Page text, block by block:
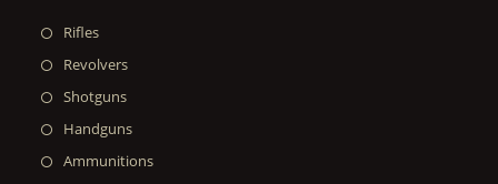
Rifles
Revolvers
Shotguns
Handguns
Ammunitions